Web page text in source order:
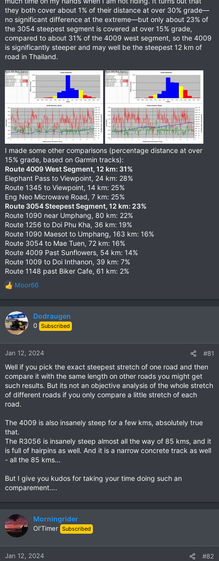
they both cover about 1% of their distance at over 30% grade—
no significant difference at the extreme—but only about 23% of
the 3054 steepest segment is covered at over 15% grade,
compared to about 31% of the 4009 west segment, so the 4009
is significantly steeper and may well be the steepest 12 km of
road in Thailand.
I made some other comparisons (percentage distance at over
15% grade, based on Garmin tracks):
Route 4009 West Segment, 12 km: 31%
Elephant Pass to Viewpoint, 24 km: 28%
Route 1345 to Viewpoint, 14 km: 25%
Eng Neo Microwave Road, 7 km: 25%
Route 3054 Steepest Segment, 12 km: 23%
Route 1090 near Umphang, 80 km: 22%
Route 1256 to Doi Phu Kha, 36 km: 19%
Route 1090 Maesot to Umphang, 163 km: 16%
Route 3054 to Mae Tuen, 72 km: 16%
Route 4009 Past Sunflowers, 54 km: 14%
Route 1009 to Doi Inthanon, 39 km: 7%
Route 1148 past Biker Cafe, 61 km: 2%
R
e
a
c
t
n
:
Moor66
Dodraugen
0 Subscribed
Jan 12, 2024 #81
Well if you pick the exact steepest stretch of one road and then
compare it with the same length on other roads you might get
such results. But its not an objective analysis of the whole stretch
of different roads if you only compare a little stretch of each
road.
The 4009 is also insanely steep for a few kms, absolutely true
that.
The R3056 is insanely steep almost all the way of 85 kms, and it
is full of hairpins as well. And it is a narrow concrete track as well
- all the 85 kms…
But I give you kudos for taking your time doing such an
comparement….
Morningrider
Ol'Timer Subscribed
Jan 12, 2024 #82